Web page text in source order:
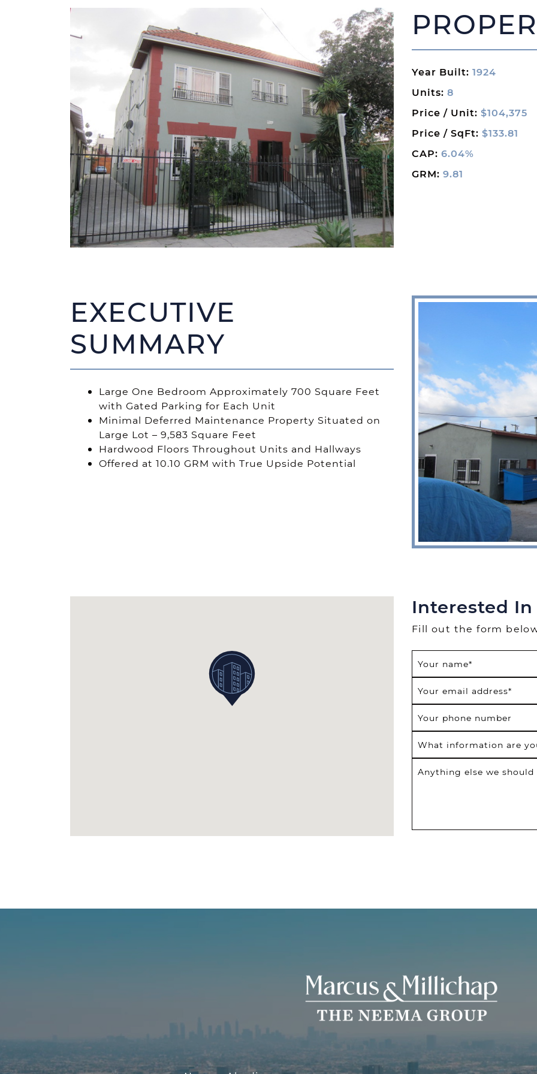
Year Built: 1924
Units: 8
Price / Unit: $104,375
Price / SqFt: $133.81
CAP: 6.04%
GRM: 9.81
EXECUTIVE
SUMMARY
Large One Bedroom Approximately 700 Square Feet
with Gated Parking for Each Unit
Minimal Deferred Maintenance Property Situated on
Large Lot – 9,583 Square Feet
Hardwood Floors Throughout Units and Hallways
Offered at 10.10 GRM with True Upside Potential
Interested
Fill out the form
Your name*
Your email address*
Your phone number
What information are
Anything else we should